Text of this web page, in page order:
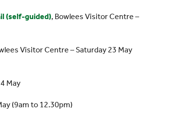
(self-guided), Bowlees Visitor Centre –
Visitor Centre – Saturday 23 May
May
(9am to 12.30pm)